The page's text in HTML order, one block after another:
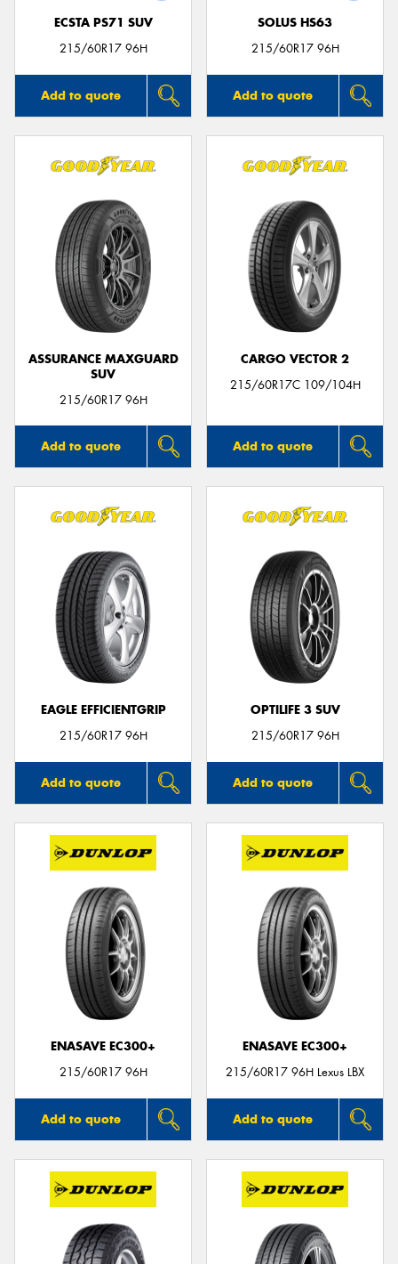
ECSTA PS71 SUV
215/60R17 96H
Add to quote
SOLUS HS63
215/60R17 96H
Add to quote
ASSURANCE MAXGUARD
SUV
215/60R17 96H
Add to quote
CARGO VECTOR 2
215/60R17C 109/104H
Add to quote
EAGLE EFFICIENTGRIP
215/60R17 96H
Add to quote
OPTILIFE 3 SUV
215/60R17 96H
Add to quote
ENASAVE EC300+
215/60R17 96H
Add to quote
ENASAVE EC300+
215/60R17 96H Lexus LBX
Add to quote